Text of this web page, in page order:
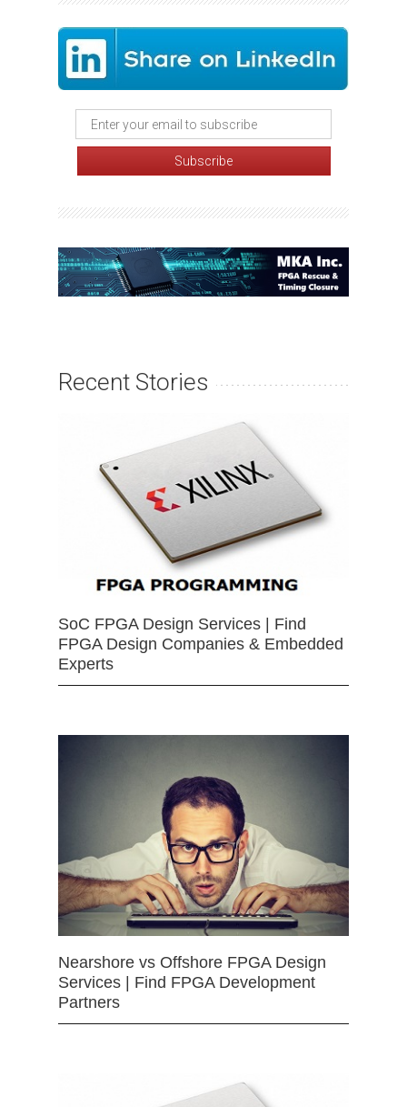
Recent Stories
SoC FPGA Design Services | Find
FPGA Design Companies & Embedded
Experts
Nearshore vs Offshore FPGA Design
Services | Find FPGA Development
Partners